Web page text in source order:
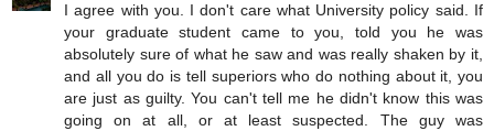
I agree with you. I don't care what University policy said. If
your graduate student came to you, told you he was
absolutely sure of what he saw and was really shaken by it,
and all you do is tell superiors who do nothing about it, you
are just as guilty. You can't tell me he didn't know this was
going on at all, or at least suspected. The guy was